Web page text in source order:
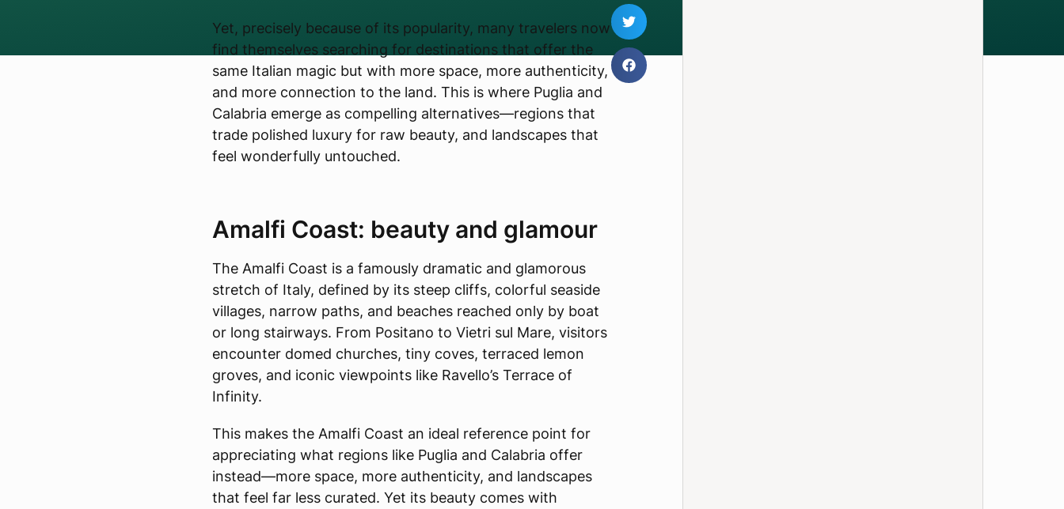
Yet, precisely because of its popularity, many travelers now
find themselves searching for destinations that offer the
same Italian magic but with more space, more authenticity,
and more connection to the land. This is where Puglia and
Calabria emerge as compelling alternatives—regions that
trade polished luxury for raw beauty, and landscapes that
feel wonderfully untouched.
Amalfi Coast: beauty and glamour
The Amalfi Coast is a famously dramatic and glamorous
stretch of Italy, defined by its steep cliffs, colorful seaside
villages, narrow paths, and beaches reached only by boat
or long stairways. From Positano to Vietri sul Mare, visitors
encounter domed churches, tiny coves, terraced lemon
groves, and iconic viewpoints like Ravello’s Terrace of
Infinity.
This makes the Amalfi Coast an ideal reference point for
appreciating what regions like Puglia and Calabria offer
instead—more space, more authenticity, and landscapes
that feel far less curated. Yet its beauty comes with